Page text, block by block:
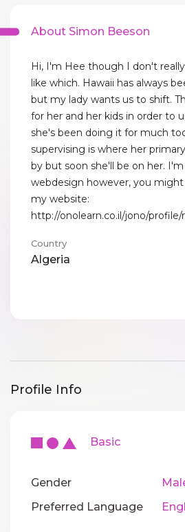
About Simon Beeson
Hi, I'm Hee though I don't
like which. Hawaii has always
but my lady wants us to shift.
for her and her kids in order to
she's been doing it for much
supervising is where her
by but soon she'll be on her.
webdesign however, you
my website:
http://onolearn.co.il/jono/profile/
Country
Algeria
Profile Info
Basic
Gender
Preferred Language